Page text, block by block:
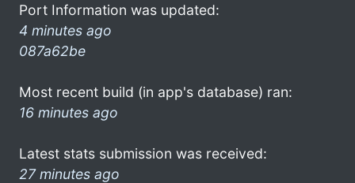
Port Information was updated:
4 minutes ago
087a62be
Most recent build (in app's database) ran:
16 minutes ago
Latest stats submission was received:
27 minutes ago